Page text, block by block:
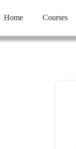
Home Courses